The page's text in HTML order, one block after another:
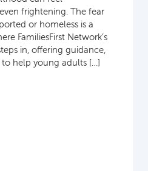
frightening. The fear
or homeless is a
FamiliesFirst Network’s
in, offering guidance,
to help young adults […]